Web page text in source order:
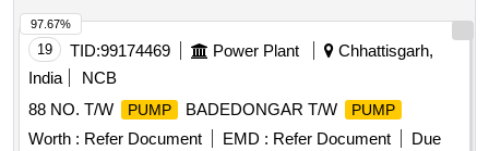
19 TID:99174469 Power Plant
Chhattisgarh,
India
NCB
88 NO. T/W
PUMP BADEDONGAR T/W PUMP
Worth : Refer Document EMD : Refer Document
Due
97.67%